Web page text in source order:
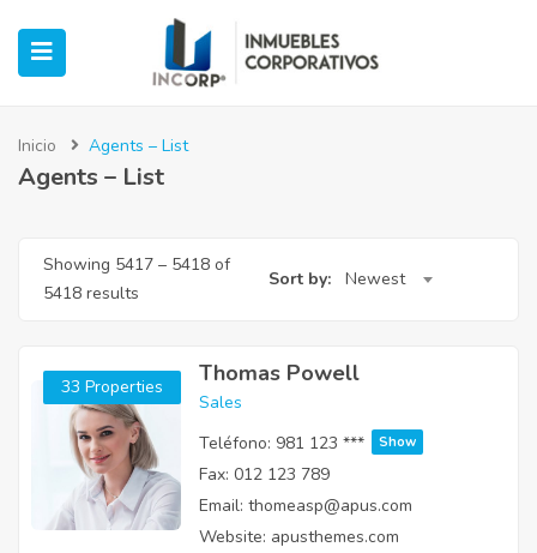
(Industrial)
(Casos de Éxito)
Inicio Agents – List
Agents – List
Showing 5417 – 5418 of
5418 results
Sort by: Newest
33 Properties Thomas Powell
Sales
Teléfono: 981 123 *** Show
Fax: 012 123 789
Email: thomeasp@apus.com
Website: apusthemes.com